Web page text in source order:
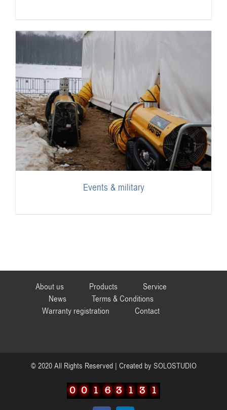
Events & military
About us Products
Service
News
Terms & Conditions
Warranty registration
Contact
© 2020 All Rights Reserved | Created by SOLOSTUDIO